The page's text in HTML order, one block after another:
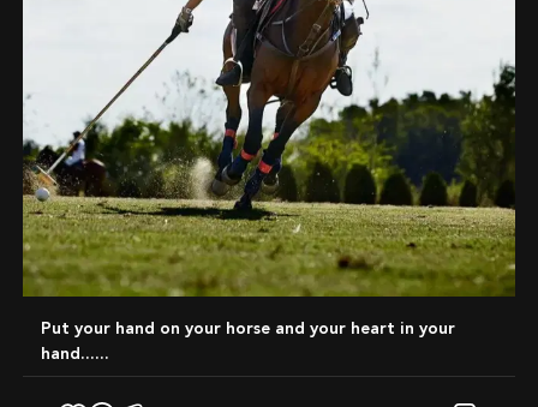
Put your hand on your horse and your heart in your
hand......